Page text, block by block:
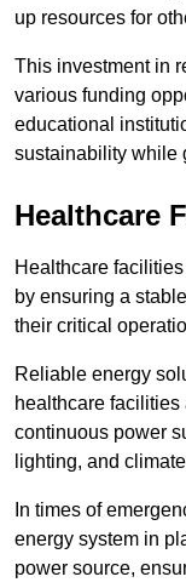
up resources for
This investment in
various funding
educational
sustainability while
Healthcare
Healthcare
by ensuring a
their critical
Reliable energy
healthcare
continuous power
lighting, and
In times of
energy system in
power source,